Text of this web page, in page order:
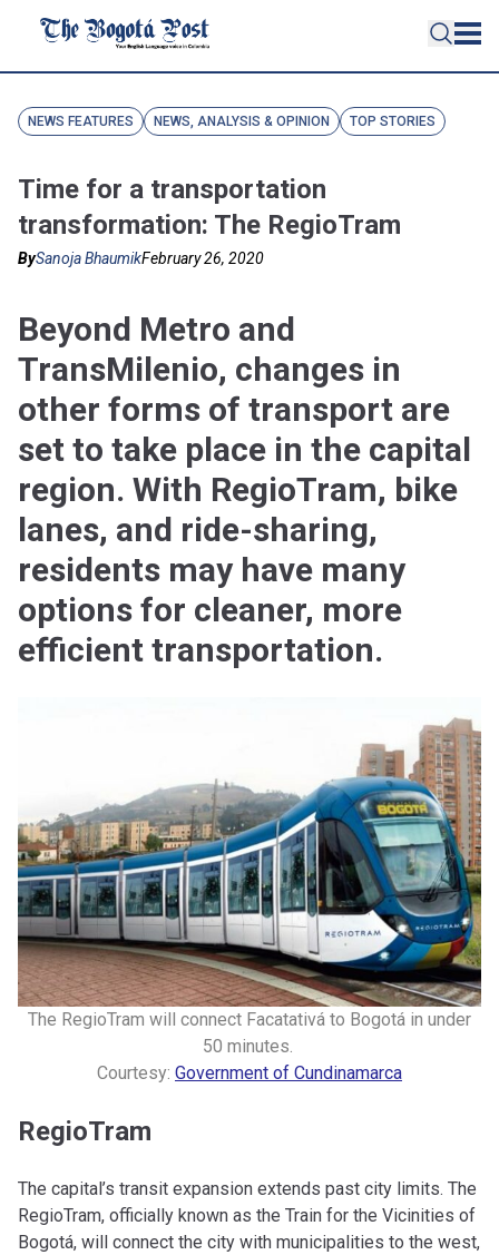
NEWS FEATURES NEWS, ANALYSIS & OPINION TOP STORIES
Time for a transportation
transformation: The RegioTram
BySanoja BhaumikFebruary 26, 2020
Beyond Metro and
TransMilenio, changes in
other forms of transport are
set to take place in the capital
region. With RegioTram, bike
lanes, and ride-sharing,
residents may have many
options for cleaner, more
efficient transportation.
The RegioTram will connect Facatativá to Bogotá in under
50 minutes.
Courtesy: Government of Cundinamarca
RegioTram
The capital’s transit expansion extends past city limits. The
RegioTram, officially known as the Train for the Vicinities of
Bogotá, will connect the city with municipalities to the west,